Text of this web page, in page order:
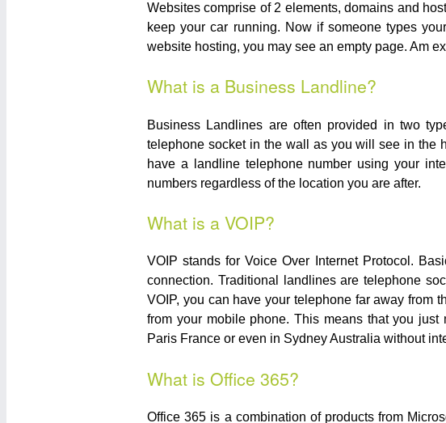
Websites comprise of 2 elements, domains and
keep your car running. Now if someone types
website hosting, you may see an empty page. Am
What is a Business Landline?
Business Landlines are often provided in two
telephone socket in the wall as you will see in the
have a landline telephone number using your
numbers regardless of the location you are after.
What is a VOIP?
VOIP stands for Voice Over Internet Protocol.
connection. Traditional landlines are telephone
VOIP, you can have your telephone far away from
from your mobile phone. This means that you
Paris France or even in Sydney Australia without
What is Office 365?
Office 365 is a combination of products from